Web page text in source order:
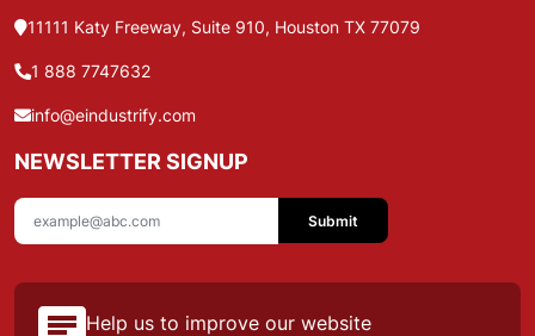
11111 Katy Freeway, Suite 910, Houston TX 77079
1 888 7747632
info@eindustrify.com
NEWSLETTER SIGNUP
Submit
Help us to improve our website